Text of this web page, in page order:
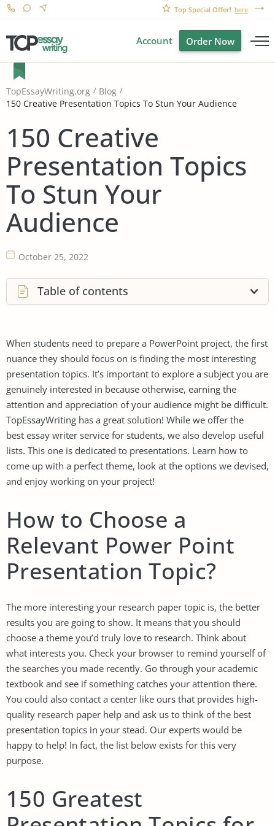
Top Special Offer! here
Account Order Now
TopEssayWriting.org
Blog
150 Creative Presentation Topics To Stun Your Audience
150 Creative
Presentation Topics
To Stun Your
Audience
October 25, 2022
Table of contents
When students need to prepare a PowerPoint project, the first
nuance they should focus on is finding the most interesting
presentation topics. It’s important to explore a subject you are
genuinely interested in because otherwise, earning the
attention and appreciation of your audience might be difficult.
TopEssayWriting has a great solution! While we offer the
best essay writer service for students, we also develop useful
lists. This one is dedicated to presentations. Learn how to
come up with a perfect theme, look at the options we devised,
and enjoy working on your project!
How to Choose a
Relevant Power Point
Presentation Topic?
The more interesting your research paper topic is, the better
results you are going to show. It means that you should
choose a theme you’d truly love to research. Think about
what interests you. Check your browser to remind yourself of
the searches you made recently. Go through your academic
textbook and see if something catches your attention there.
You could also contact a center like ours that provides high-
quality research paper help and ask us to think of the best
presentation topics in your stead. Our experts would be
happy to help! In fact, the list below exists for this very
purpose.
150 Greatest